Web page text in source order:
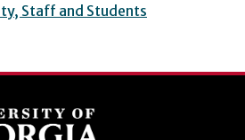
Staff and Students